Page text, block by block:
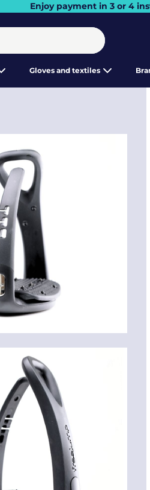
Enjoy payment in 3 or 4
Gloves and textiles